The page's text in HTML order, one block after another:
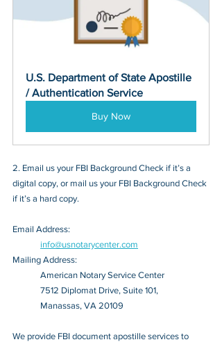
U.S. Department of State Apostille
/ Authentication Service
Buy Now
2. Email us your FBI Background Check if it’s a
digital copy, or mail us your FBI Background Check
if it’s a hard copy.
Email Address:
info@usnotarycenter.com
Mailing Address:
American Notary Service Center
7512 Diplomat Drive, Suite 101,
Manassas, VA 20109
We provide FBI document apostille services to